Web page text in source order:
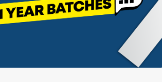
Mock
Interview
Doubt
Clearing
Sessions